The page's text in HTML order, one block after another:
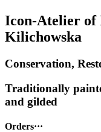
Icon-Atelier of
Kilichowska
Conservation,
Traditionally
and gilded
Orders···